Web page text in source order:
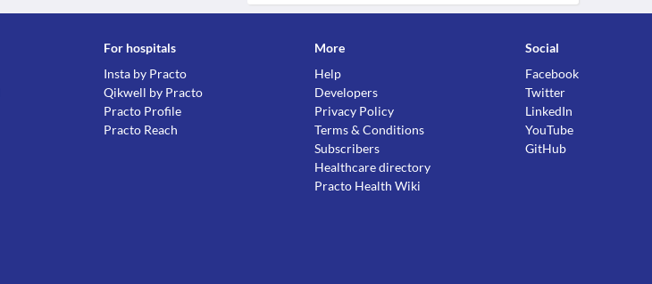
For hospitals
Insta by Practo
Qikwell by Practo
Practo Profile
Practo Reach
More
Help
Developers
Privacy Policy
Terms & Conditions
Subscribers
Healthcare directory
Practo Health Wiki
Social
Facebook
Twitter
LinkedIn
YouTube
GitHub